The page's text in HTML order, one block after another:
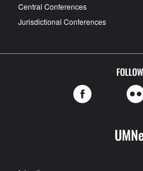
Central Conferences
Jurisdictional Conferences